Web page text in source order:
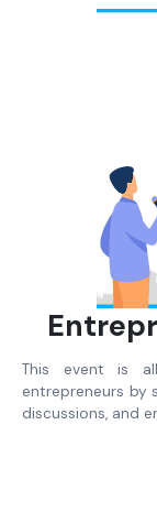
This event is
entrepreneurs by
discussions, and